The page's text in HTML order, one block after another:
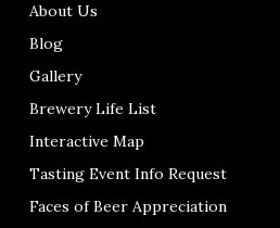
About Us
Blog
Gallery
Brewery Life List
Interactive Map
Tasting Event Info Request
Faces of Beer Appreciation